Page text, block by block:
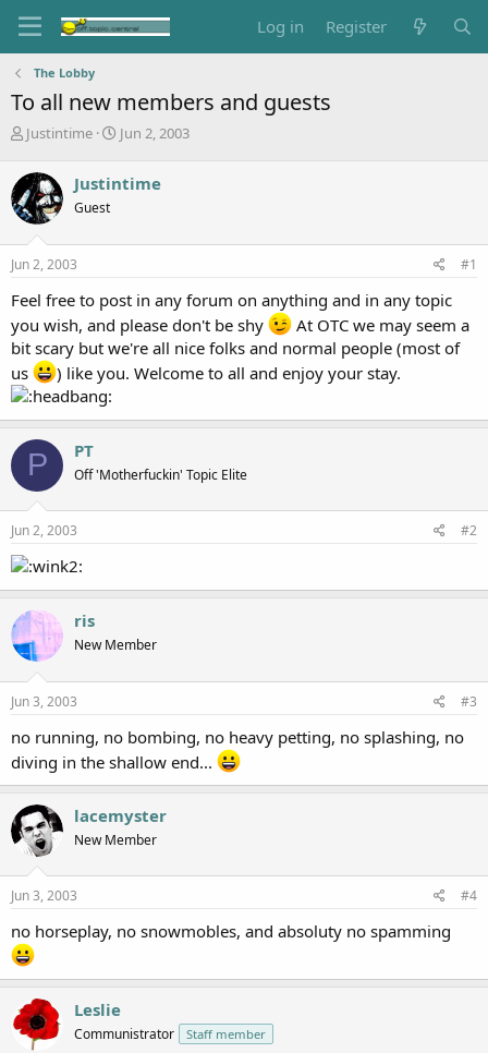
Log in Register
The Lobby
To all new members and guests
T
r
e
a
d
s
t
r
t
e
r
Justintime
S
r
a
Jun 2, 2003
Justintime
Guest
Jun 2, 2003 #1
Feel free to post in any forum on anything and in any topic
you wish, and please don't be shy
At OTC we may seem a
bit scary but we're all nice folks and normal people (most of
us
) like you. Welcome to all and enjoy your stay.
P PT
Off 'Motherfuckin' Topic Elite
Jun 2, 2003 #2
ris
New Member
Jun 3, 2003 #3
no running, no bombing, no heavy petting, no splashing, no
diving in the shallow end...
lacemyster
New Member
Jun 3, 2003 #4
no horseplay, no snowmobles, and absoluty no spamming
Leslie
Communistrator Staff member